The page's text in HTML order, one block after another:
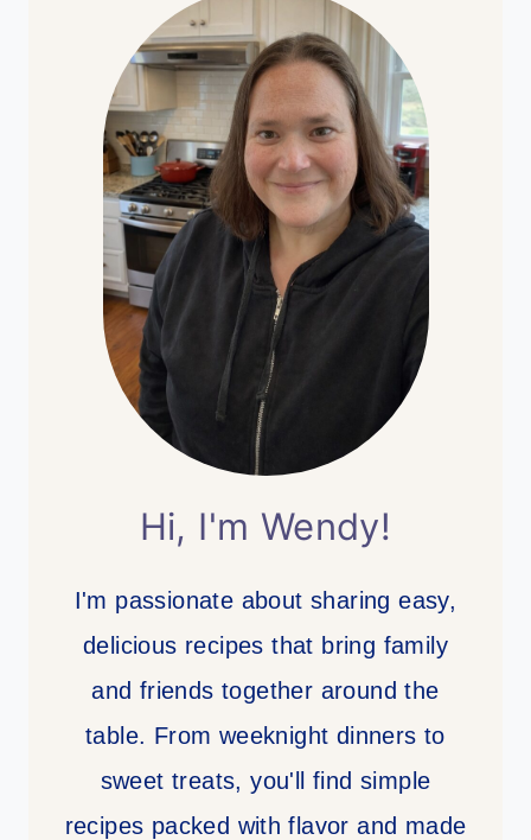
Hi, I'm Wendy!
I'm passionate about sharing easy,
delicious recipes that bring family
and friends together around the
table. From weeknight dinners to
sweet treats, you'll find simple
recipes packed with flavor and made